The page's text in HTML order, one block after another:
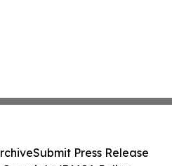
Submit Press Release